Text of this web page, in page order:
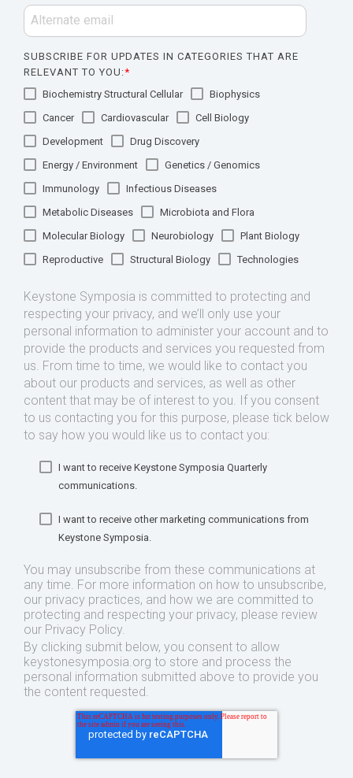
SUBSCRIBE FOR UPDATES IN CATEGORIES THAT ARE
RELEVANT TO YOU:*
Biochemistry Structural Cellular
Biophysics
Cancer
Cardiovascular
Cell Biology
Development
Drug Discovery
Energy / Environment
Genetics / Genomics
Immunology
Infectious Diseases
Metabolic Diseases
Microbiota and Flora
Molecular Biology
Neurobiology
Plant Biology
Reproductive
Structural Biology Technologies
Keystone Symposia is committed to protecting and
respecting your privacy, and we’ll only use your
personal information to administer your account and to
provide the products and services you requested from
us. From time to time, we would like to contact you
about our products and services, as well as other
content that may be of interest to you. If you consent
to us contacting you for this purpose, please tick below
to say how you would like us to contact you:
I want to receive Keystone Symposia Quarterly
communications.
I want to receive other marketing communications from
Keystone Symposia.
You may unsubscribe from these communications at
any time. For more information on how to unsubscribe,
our privacy practices, and how we are committed to
protecting and respecting your privacy, please review
our Privacy Policy.
By clicking submit below, you consent to allow
keystonesymposia.org to store and process the
personal information submitted above to provide you
the content requested.